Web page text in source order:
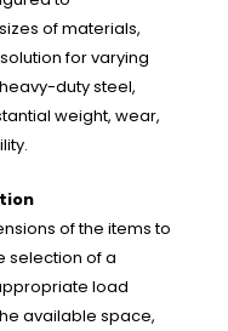
of materials,
for varying
duty steel,
weight, wear,
of the items to
selection of a
load
available space,